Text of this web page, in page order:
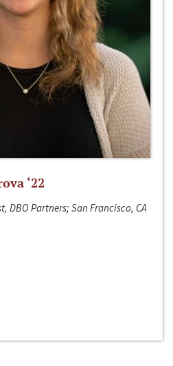
‘22
DBO Partners; San Francisco, CA